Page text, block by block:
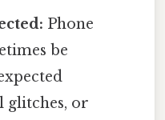
Phone
be
glitches, or